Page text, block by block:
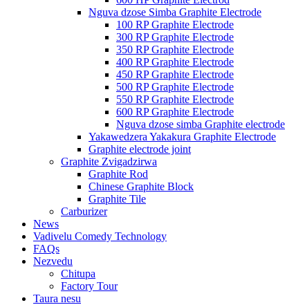
Nguva dzose Simba Graphite Electrode
100 RP Graphite Electrode
300 RP Graphite Electrode
350 RP Graphite Electrode
400 RP Graphite Electrode
450 RP Graphite Electrode
500 RP Graphite Electrode
550 RP Graphite Electrode
600 RP Graphite Electrode
Nguva dzose simba Graphite electrode
Yakawedzera Yakakura Graphite Electrode
Graphite electrode joint
Graphite Zvigadzirwa
Graphite Rod
Chinese Graphite Block
Graphite Tile
Carburizer
News
Vadivelu Comedy Technology
FAQs
Nezvedu
Chitupa
Factory Tour
Taura nesu